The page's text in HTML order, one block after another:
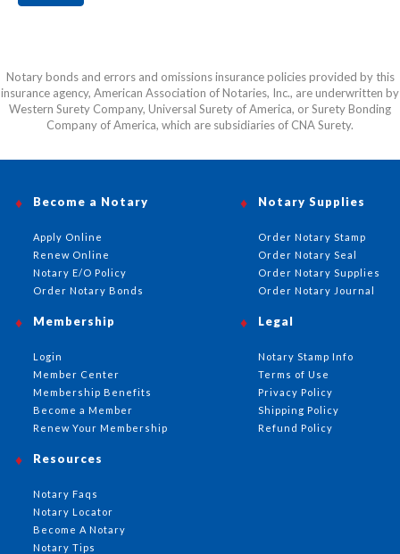
Notary bonds and errors and omissions insurance policies provided by this
insurance agency, American Association of Notaries, Inc., are underwritten by
Western Surety Company, Universal Surety of America, or Surety Bonding
Company of America, which are subsidiaries of CNA Surety.
Become a Notary
Apply Online
Renew Online
Notary E/O Policy
Order Notary Bonds
Notary Supplies
Order Notary Stamp
Order Notary Seal
Order Notary Supplies
Order Notary Journal
Membership
Login
Member Center
Membership Benefits
Become a Member
Renew Your Membership
Resources
Notary Faqs
Notary Locator
Become A Notary
Notary Tips
Legal
Notary Stamp Info
Terms of Use
Privacy Policy
Shipping Policy
Refund Policy